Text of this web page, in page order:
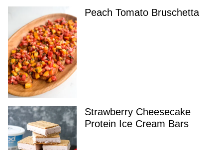
Peach Tomato Bruschetta
Strawberry Cheesecake
Protein Ice Cream Bars